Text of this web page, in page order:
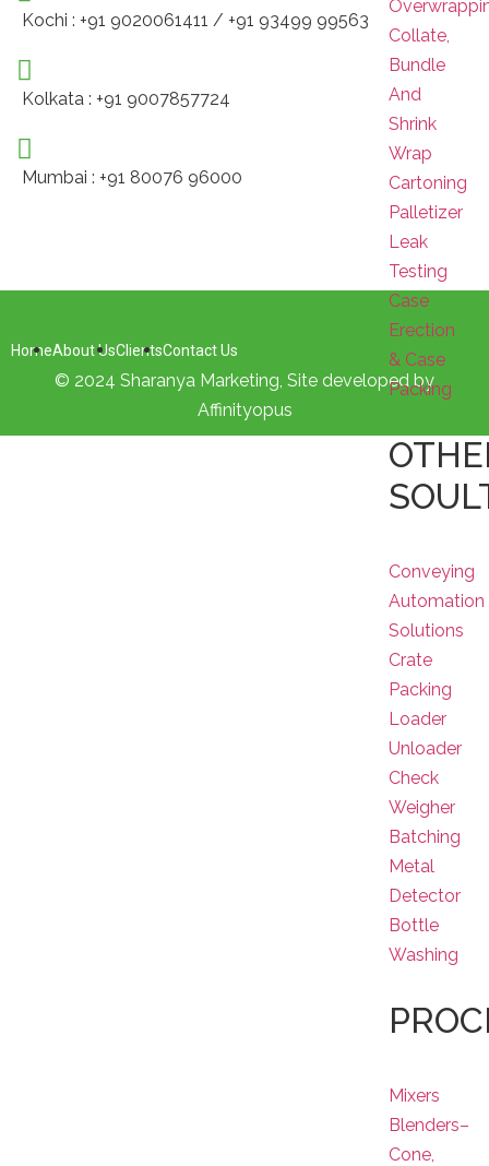
Collate,
Bundle
And
Shrink
Wrap
Cartoning
Palletizer
Leak
Testing
Case
Erection
& Case
Packing
Conveying
Automation
Solutions
Crate
Packing
Loader
Unloader
Check
Weigher
Batching
Metal
Detector
Bottle
Washing
Mixers
Blenders–
Cone,
Kochi : +91 9020061411 / +91 93499 99563
Kolkata : +91 9007857724
Mumbai : +91 80076 96000
HomeAbout UsClientsContact Us
© 2024 Sharanya Marketing, Site developed by
Affinityopus